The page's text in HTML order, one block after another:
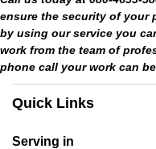
ensure the security of your
by using our service you
work from the team of
phone call your work can
Quick Links
Serving in